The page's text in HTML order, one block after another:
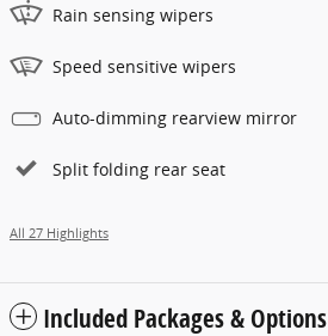
Rain sensing wipers
Speed sensitive wipers
Auto-dimming rearview mirror
Split folding rear seat
All 27 Highlights
Included Packages & Options